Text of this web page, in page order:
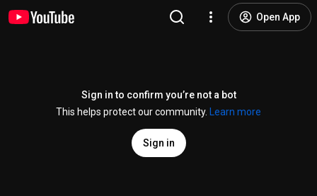
Open App
Sign in to confirm you’re not a bot
This helps protect our community.
Learn more
Sign in